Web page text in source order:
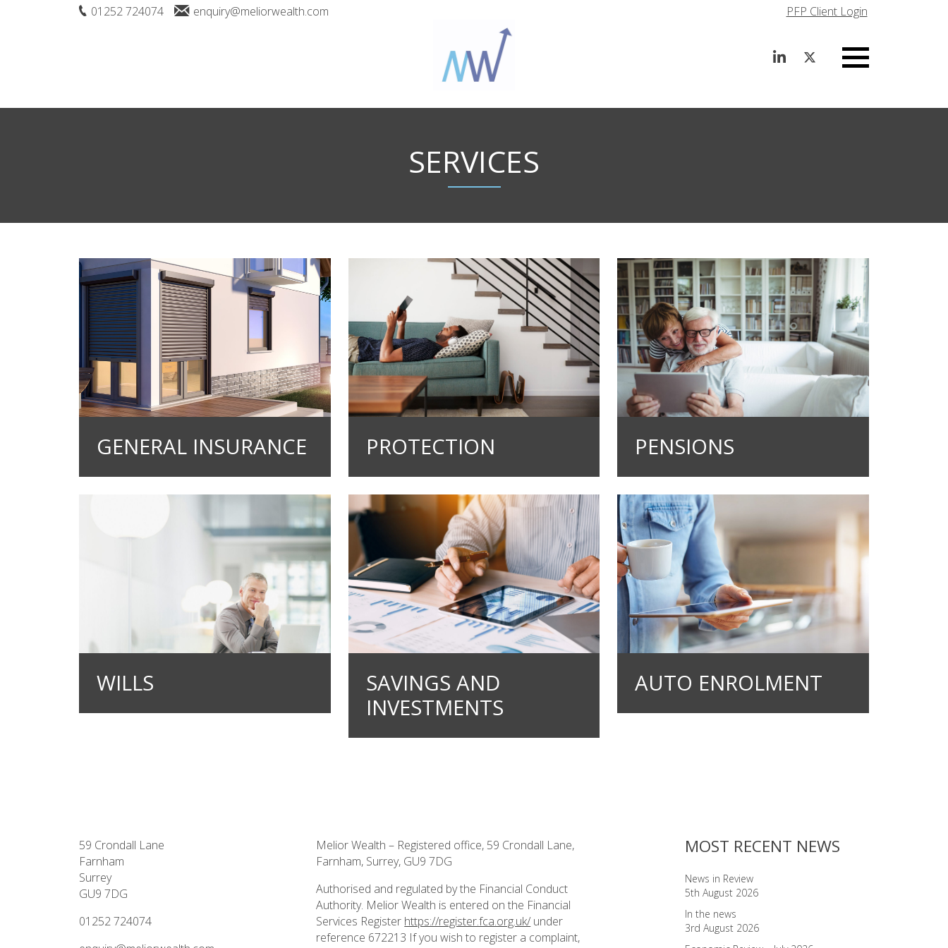
01252 724074 enquiry@meliorwealth.com PFP Client Login
SERVICES
GENERAL INSURANCE PROTECTION PENSIONS
WILLS
SAVINGS AND
INVESTMENTS
AUTO ENROLMENT
59 Crondall Lane
Farnham
Surrey
GU9 7DG
01252 724074
Melior Wealth – Registered office, 59 Crondall Lane,
Farnham, Surrey, GU9 7DG
Authorised and regulated by the Financial Conduct
Authority. Melior Wealth is entered on the Financial
Services Register https://register.fca.org.uk/ under
reference 672213 If you wish to register a complaint,
MOST RECENT NEWS
News in Review
5th August 2026
In the news
3rd August 2026